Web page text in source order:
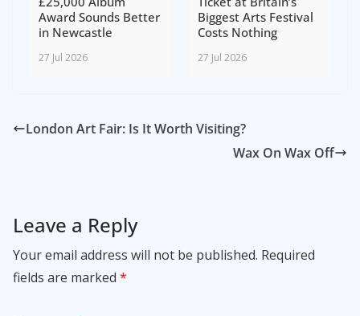
Award Sounds Better
in Newcastle
27 Jul 2026
Biggest Arts Festival
Costs Nothing
27 Jul 2026
London Art Fair: Is It Worth Visiting?
Wax On Wax Off
Leave a Reply
Your email address will not be published. Required
fields are marked *